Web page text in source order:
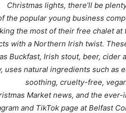
Christmas lights, there’ll be
the popular young business
the most of their free chalet
with a Northern Irish twist.
Buckfast, Irish stout, beer, cider
uses natural ingredients such as
soothing, cruelty-free,
Market news, and the
and TikTok page at Belfast